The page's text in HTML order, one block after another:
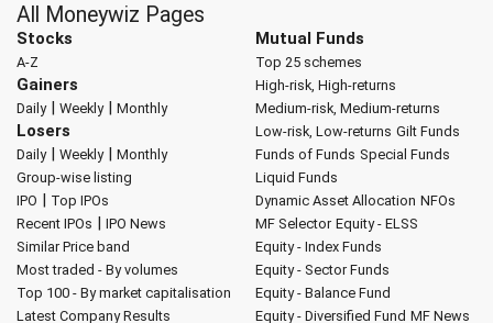
All Moneywiz Pages
Stocks
A-Z
Gainers
Daily| Weekly| Monthly
Losers
Daily| Weekly| Monthly
Group-wise listing
IPO | Top IPOs
Recent IPOs | IPO News
Similar Price band
Most traded - By volumes
Top 100 - By market capitalisation
Latest Company Results
Mutual Funds
Top 25 schemes
High-risk, High-returns
Medium-risk, Medium-returns
Low-risk, Low-returns Gilt Funds
Funds of Funds Special Funds
Liquid Funds
Dynamic Asset Allocation NFOs
MF Selector Equity - ELSS
Equity - Index Funds
Equity - Sector Funds
Equity - Balance Fund
Equity - Diversified Fund MF News